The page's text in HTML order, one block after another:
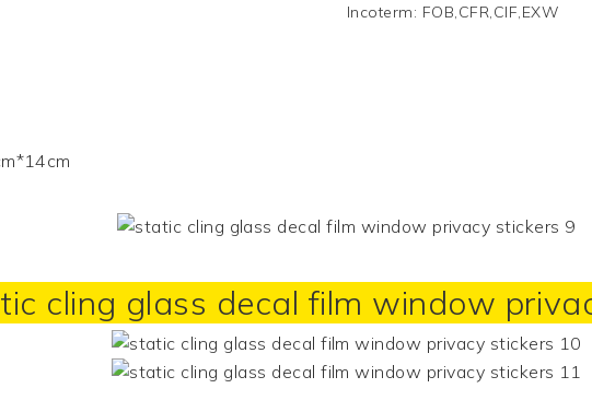
Incoterm: FOB,CFR,CIF,EXW
cling glass decal film window